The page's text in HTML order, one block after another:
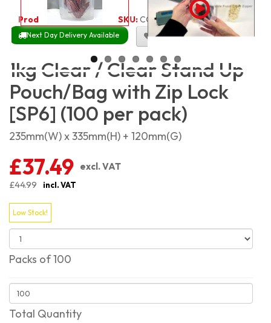
Product Code:1957 SKU:CC-SP1KG_100
Next Day Delivery Available Size Chart
1kg Clear / Clear Stand Up
Pouch/Bag with Zip Lock
[SP6] (100 per pack)
235mm(W) x 335mm(H) + 120mm(G)
£37.49 excl. VAT
£44.99
incl. VAT
Low Stock!
Packs of 100
Total Quantity